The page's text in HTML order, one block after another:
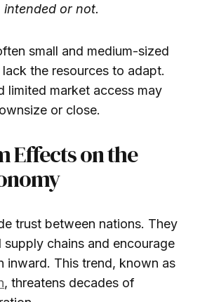
or not.
small and medium-sized
the resources to adapt.
limited market access may
or close.
Effects on the
trust between nations. They
chains and encourage
inward. This trend, known as
, threatens decades of